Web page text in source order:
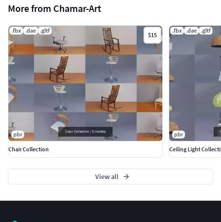
More from Chamar-Art
.fbx .dae .gltf
$15
pbr
Chair Collection
.fbx .dae .gltf
pbr
Ceiling Light
View all